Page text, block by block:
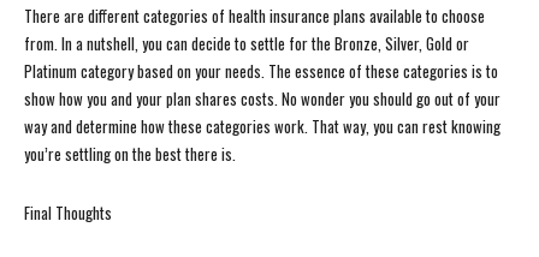
There are different categories of health insurance plans available to choose
from. In a nutshell, you can decide to settle for the Bronze, Silver, Gold or
Platinum category based on your needs. The essence of these categories is to
show how you and your plan shares costs. No wonder you should go out of your
way and determine how these categories work. That way, you can rest knowing
you’re settling on the best there is.
Final Thoughts